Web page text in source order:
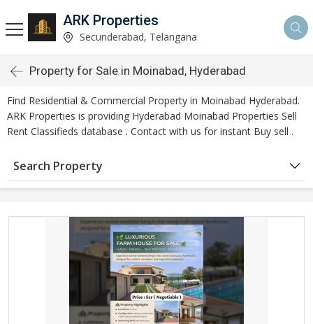
ARK Properties
Secunderabad, Telangana
Property for Sale in Moinabad, Hyderabad
Find Residential & Commercial Property in Moinabad Hyderabad.
ARK Properties is providing Hyderabad Moinabad Properties Sell
Rent Classifieds database . Contact with us for instant Buy sell .
Search Property